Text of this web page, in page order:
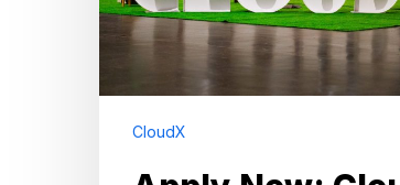
CloudX